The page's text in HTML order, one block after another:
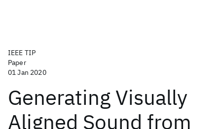
IEEE TIP
Paper
01 Jan 2020
Generating Visually
Aligned Sound from